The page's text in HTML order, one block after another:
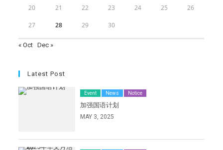
20 21 22 23 24 25 26
27 28 29 30
« Oct Dec »
Latest Post
Event News Notice
加强国语计划
MAY 3, 2025